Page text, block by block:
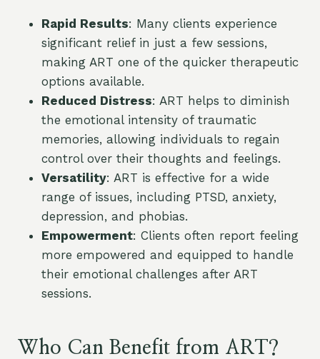
Rapid Results: Many clients experience
significant relief in just a few sessions,
making ART one of the quicker therapeutic
options available.
Reduced Distress: ART helps to diminish
the emotional intensity of traumatic
memories, allowing individuals to regain
control over their thoughts and feelings.
Versatility: ART is effective for a wide
range of issues, including PTSD, anxiety,
depression, and phobias.
Empowerment: Clients often report feeling
more empowered and equipped to handle
their emotional challenges after ART
sessions.
Who Can Benefit from ART?